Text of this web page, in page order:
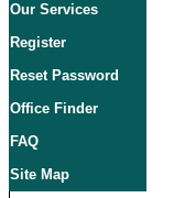
Our Services
Register
Reset Password
Office Finder
FAQ
Site Map